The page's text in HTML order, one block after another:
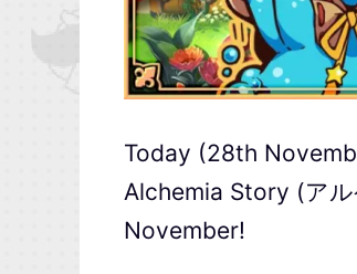
Today (28th
Alchemia Story (ア
November!